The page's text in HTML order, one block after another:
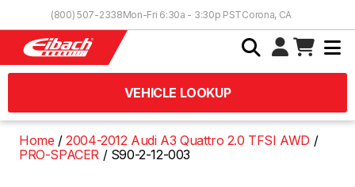
(800) 507-2338Mon-Fri 6:30a - 3:30p PSTCorona, CA
VEHICLE LOOKUP
Home
2004-2012 Audi A3 Quattro 2.0 TFSI AWD
PRO-SPACER
S90-2-12-003